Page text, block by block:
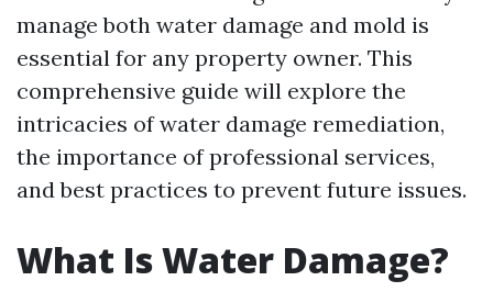
manage both water damage and mold is
essential for any property owner. This
comprehensive guide will explore the
intricacies of water damage remediation,
the importance of professional services,
and best practices to prevent future issues.
What Is Water Damage?